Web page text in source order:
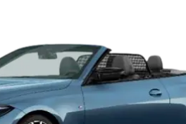
8 Lakhs|Cars Under 10 Lakhs
Capacity